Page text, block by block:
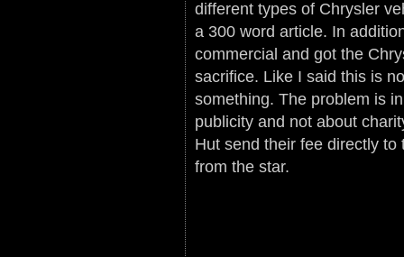
different types of Chrysler
a 300 word article. In
commercial and got the
sacrifice. Like I said this is
something. The problem is
publicity and not about
Hut send their fee directly
from the star.